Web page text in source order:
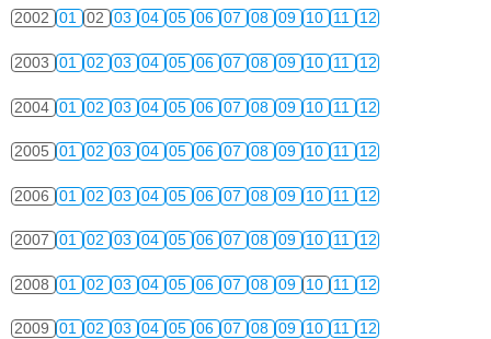
2002 01 02 03 04 05 06 07 08 09 10 11 12
2003 01 02 03 04 05 06 07 08 09 10 11 12
2004 01 02 03 04 05 06 07 08 09 10 11 12
2005 01 02 03 04 05 06 07 08 09 10 11 12
2006 01 02 03 04 05 06 07 08 09 10 11 12
2007 01 02 03 04 05 06 07 08 09 10 11 12
2008 01 02 03 04 05 06 07 08 09 10 11 12
2009 01 02 03 04 05 06 07 08 09 10 11 12